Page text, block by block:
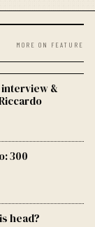
MORE ON FEATURE
&
300
head?